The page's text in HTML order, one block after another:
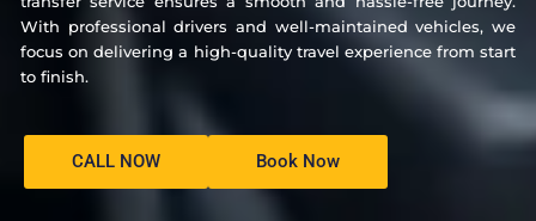
With professional drivers and well-maintained vehicles, we
focus on delivering a high-quality travel experience from start
to finish.
CALL NOW Book Now